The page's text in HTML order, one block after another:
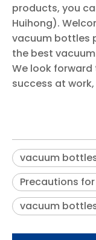
products, you
Huihong).
vacuum bottles
the best
We look forward
success at
vacuum
Precautions
vacuum